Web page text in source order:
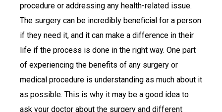
procedure or addressing any health-related issue.
The surgery can be incredibly beneficial for a person
if they need it, and it can make a difference in their
life if the process is done in the right way. One part
of experiencing the benefits of any surgery or
medical procedure is understanding as much about it
as possible. This is why it may be a good idea to
ask your doctor about the surgery and different